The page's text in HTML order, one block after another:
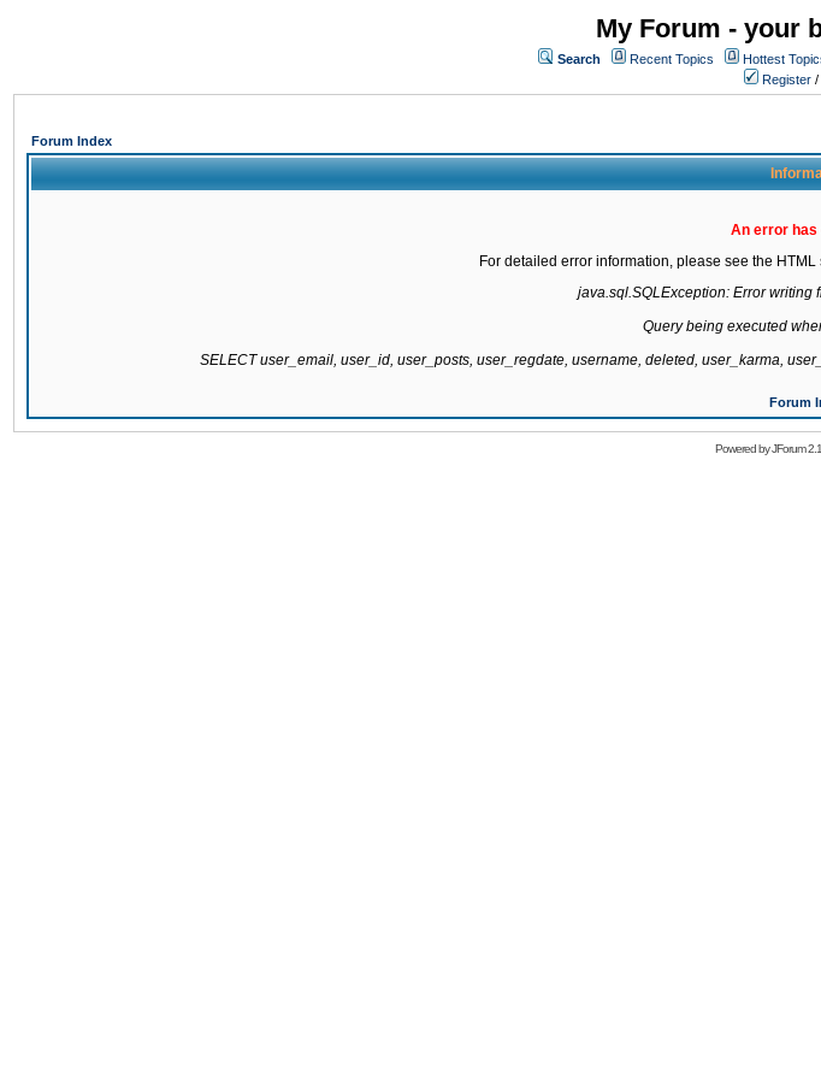
My Forum - your
Search Recent Topics Hottest
Register /
Forum Index
An error
For detailed error information, please see the
java.sql.SQLException: Error writing
Query being executed
SELECT user_email, user_id, user_posts, user_regdate, username, deleted, user_karma,
Forum
Powered byJForum